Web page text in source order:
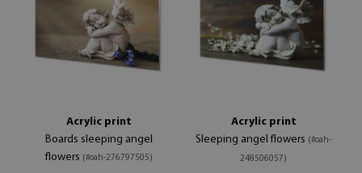
Acrylic print
Boards sleeping angel
flowers (#oah-276797505)
Acrylic print
Sleeping angel flowers (#oah-
248506057)